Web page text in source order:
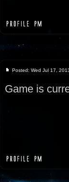
Posted: Wed Jul 17,
Game is